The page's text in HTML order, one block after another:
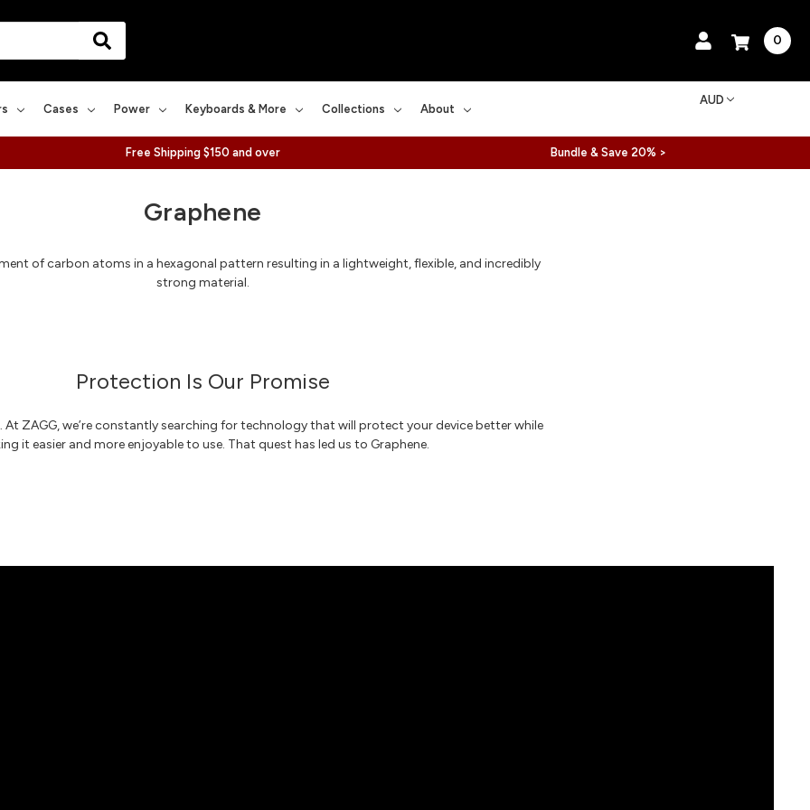
0
Cases Power Keyboards & More Collections About
AUD
Free Shipping $150 and over Bundle & Save 20% >
Graphene
of carbon atoms in a hexagonal pattern resulting in a lightweight, flexible, and incredibly
strong material.
Protection Is Our Promise
At ZAGG, we’re constantly searching for technology that will protect your device better while
it easier and more enjoyable to use. That quest has led us to Graphene.